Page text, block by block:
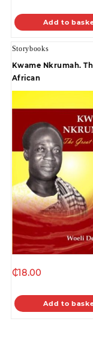
Add to
Storybooks
Kwame Nkrumah.
African
₵18.00
Add to